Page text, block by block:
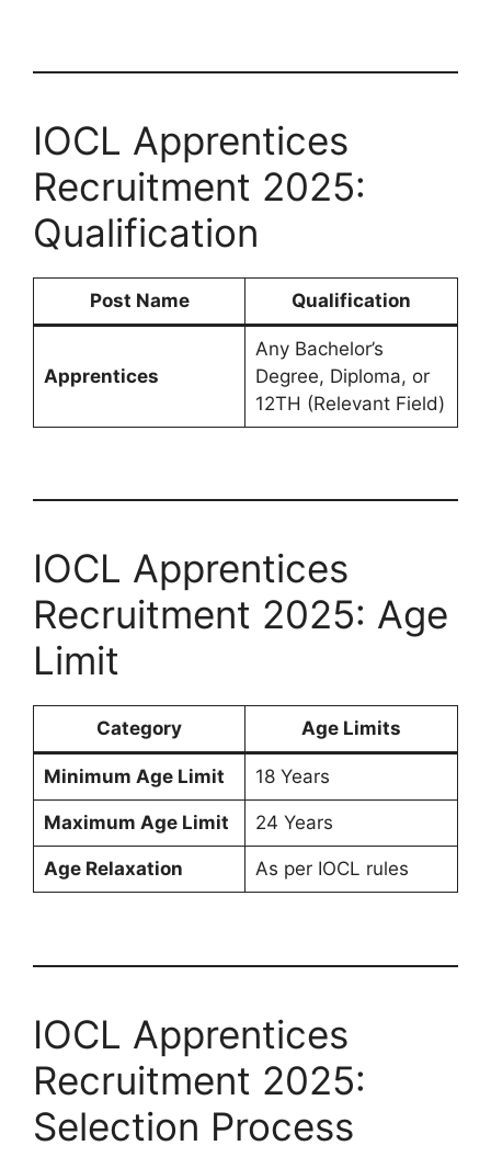
IOCL Apprentices
Recruitment 2025:
Qualification
Post Name Qualification
Apprentices
Any Bachelor’s
Degree, Diploma, or
12TH (Relevant Field)
IOCL Apprentices
Recruitment 2025: Age
Limit
Category Age Limits
Minimum Age Limit 18 Years
Maximum Age Limit 24 Years
Age Relaxation As per IOCL rules
IOCL Apprentices
Recruitment 2025:
Selection Process